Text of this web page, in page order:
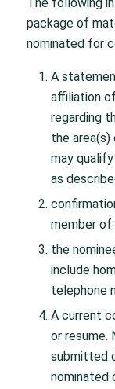
package of
nominated for
A
affiliation
regarding
the
may
as
member of
the
include
telephone
A current
or resume.
submitted
nominated